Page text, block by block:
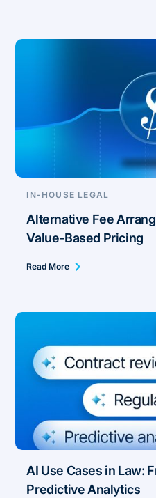
IN-HOUSE LEGAL
Alternative Fee
Value-Based Pricing
Read More
AI Use Cases in Law:
Predictive Analytics